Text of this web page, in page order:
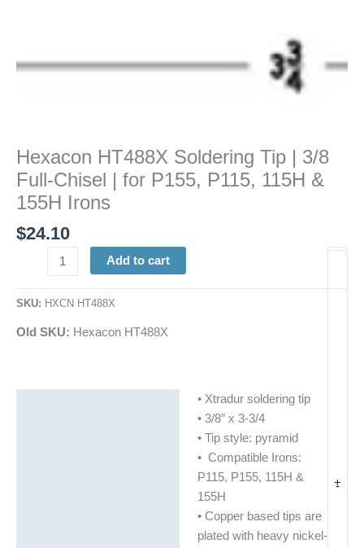
Hexacon HT488X Soldering Tip | 3/8
Full-Chisel | for P155, P115, 115H &
155H Irons
$24.10
-
155H
+
Add to cart
SKU: HXCN HT488X
Old SKU: Hexacon HT488X
• Xtradur soldering tip
• 3/8″ x 3-3/4
• Tip style: pyramid
• Compatible Irons:
P115, P155, 115H &
155H
• Copper based tips are
plated with heavy nickel-